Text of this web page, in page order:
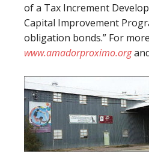
of a Tax Increment
Capital Improvement
obligation bonds.” For
www.amadorproximo.org